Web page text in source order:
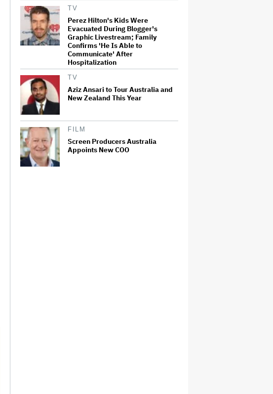
TV
Perez Hilton's Kids Were
Evacuated During Blogger's
Graphic Livestream; Family
Confirms 'He Is Able to
Communicate' After
Hospitalization
TV
Aziz Ansari to Tour Australia and
New Zealand This Year
FILM
Screen Producers Australia
Appoints New COO